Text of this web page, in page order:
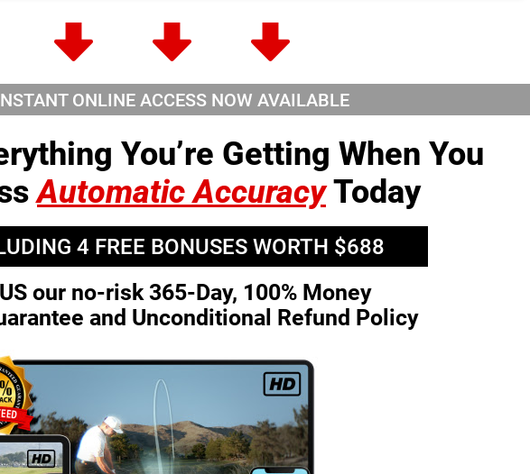
ONLINE ACCESS NOW AVAILABLE
You’re Getting When You
Automatic AccuracyToday
4 FREE BONUSES WORTH $688
our no-risk 365-Day, 100% Money
and Unconditional Refund Policy